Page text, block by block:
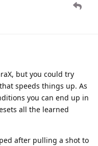
but you could try
speeds things up. As
you can end up in
all the learned
after pulling a shot to